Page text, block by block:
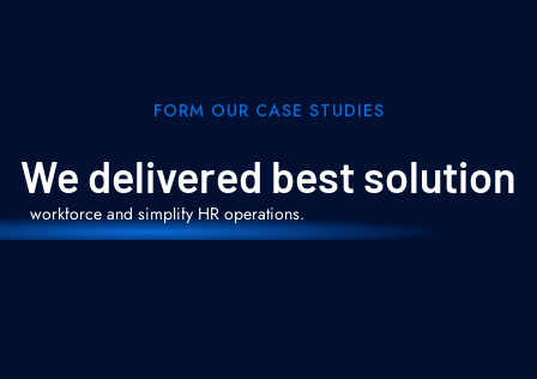
FORM OUR CASE STUDIES
We delivered best solution
Payroll, we design and implement scalable
HCM Cloud solutions that empower your
workforce and simplify HR operations.